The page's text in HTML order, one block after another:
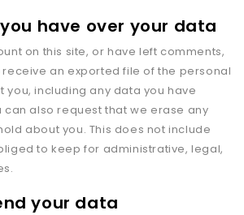
have over your data
on this site, or have left comments,
an exported file of the personal
you, including any data you have
can also request that we erase any
about you. This does not include
to keep for administrative, legal,
your data